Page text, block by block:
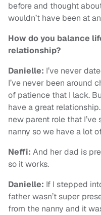
before and thought
wouldn’t have been at
How do you balance
relationship?
Danielle: I’ve never
I’ve never been around
of patience that I lack.
have a great
new parent role that
nanny so we have a lot
Neffi: And her dad is
so it works.
Danielle: If I stepped
father wasn’t super
from the nanny and it